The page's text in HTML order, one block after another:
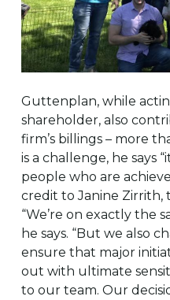
Guttenplan, while
shareholder, also
firm’s billings – more
is a challenge, he says
people who are
credit to Janine Zirrith,
“We’re on exactly the
he says. “But we also
ensure that major
out with ultimate
to our team. Our